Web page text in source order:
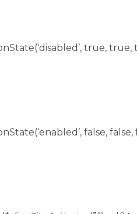
true, true,
false, false,